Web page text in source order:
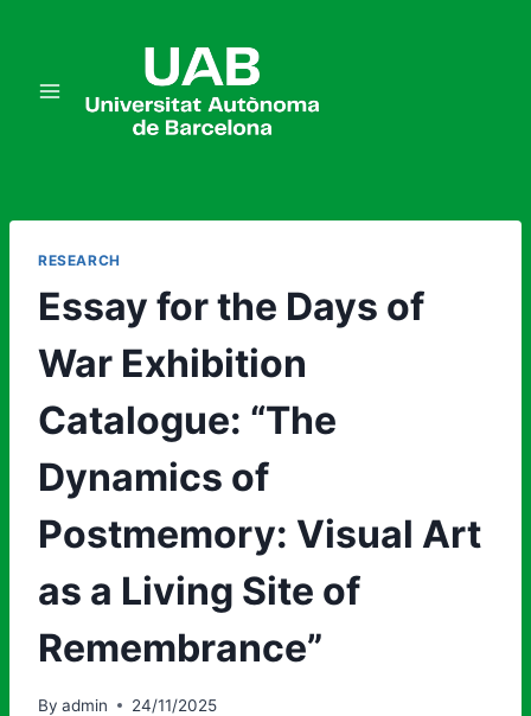
content
RESEARCH
Essay for the Days of
War Exhibition
Catalogue: “The
Dynamics of
Postmemory: Visual Art
as a Living Site of
Remembrance”
By admin 24/11/2025